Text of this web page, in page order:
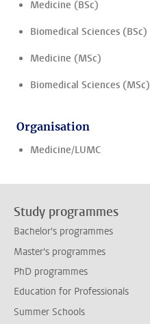
Medicine (BSc)
Biomedical Sciences (BSc)
Medicine (MSc)
Biomedical Sciences (MSc)
Organisation
Medicine/LUMC
Study programmes
Bachelor's programmes
Master's programmes
PhD programmes
Education for Professionals
Summer Schools